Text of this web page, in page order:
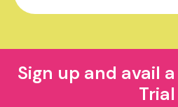
Sign up and avail
Trial